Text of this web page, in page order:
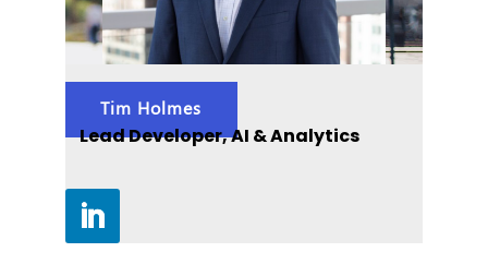
Tim Holmes
Lead Developer, AI & Analytics